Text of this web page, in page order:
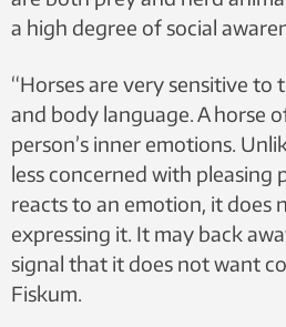
a high degree of social
“Horses are very sensitive to
and body language. A horse
person’s inner emotions.
less concerned with pleasing
reacts to an emotion, it does
expressing it. It may back
signal that it does not want
Fiskum.